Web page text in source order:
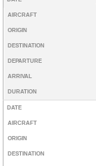
AIRCRAFT
ORIGIN
DESTINATION
DEPARTURE
ARRIVAL
DURATION
DATE
AIRCRAFT
ORIGIN
DESTINATION